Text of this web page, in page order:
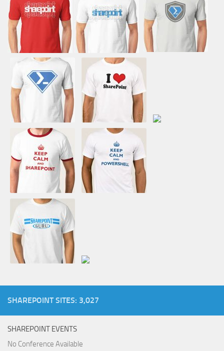
SHAREPOINT SITES: 3,027
SHAREPOINT EVENTS
No Conference Available